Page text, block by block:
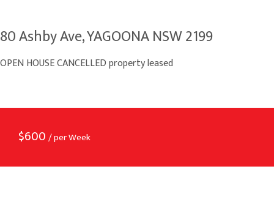
80 Ashby Ave, YAGOONA NSW 2199
OPEN HOUSE CANCELLED property leased
$600 / per Week